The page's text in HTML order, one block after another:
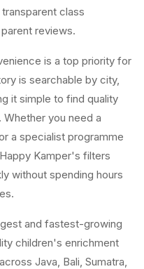
class
reviews.
is a top priority for
is searchable by city,
it simple to find quality
you need a
a specialist programme
Kamper's filters
without spending hours
and fastest-growing
children's enrichment
Java, Bali, Sumatra,